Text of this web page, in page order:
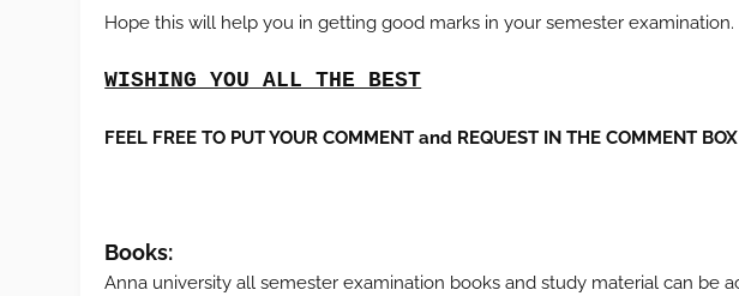
Hope this will help you in getting good marks in your semester examination.
WISHING YOU ALL THE BEST
FEEL FREE TO PUT YOUR COMMENT and REQUEST IN THE COMMENT
Books:
Anna university all semester examination books and study material can be